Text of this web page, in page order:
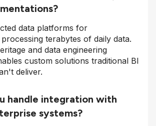
data platforms for
terabytes of daily data.
and data engineering
custom solutions traditional BI
deliver.
handle integration with
systems?